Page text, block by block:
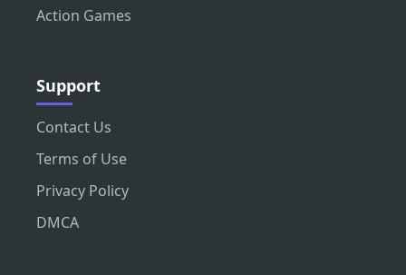
Action Games
Support
Contact Us
Terms of Use
Privacy Policy
DMCA